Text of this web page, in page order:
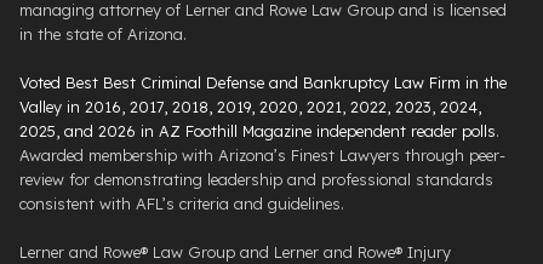
managing attorney of Lerner and Rowe Law Group and is licensed
in the state of Arizona.
Voted Best Best Criminal Defense and Bankruptcy Law Firm in the
Valley in 2016, 2017, 2018, 2019, 2020, 2021, 2022, 2023, 2024,
2025, and 2026 in AZ Foothill Magazine independent reader polls.
Awarded membership with Arizona’s Finest Lawyers through peer-
review for demonstrating leadership and professional standards
consistent with AFL’s criteria and guidelines.
Lerner and Rowe® Law Group and Lerner and Rowe® Injury